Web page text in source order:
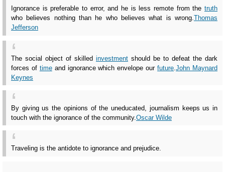
Ignorance is preferable to error, and he is less remote from the truth
who believes nothing than he who believes what is wrong.Thomas
Jefferson
The social object of skilled investment should be to defeat the dark
forces of timeand ignorance which envelope ourfuture .John Maynard
Keynes
By giving us the opinions of the uneducated, journalism keeps us in
touch with the ignorance of the community. Oscar Wilde
Traveling is the antidote to ignorance and prejudice.